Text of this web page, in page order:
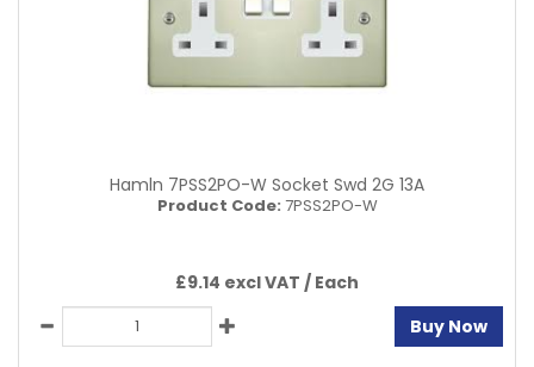
Hamln 7PSS2PO-W Socket Swd 2G 13A
Product Code: 7PSS2PO-W
£9.14 excl VAT / Each
Buy Now